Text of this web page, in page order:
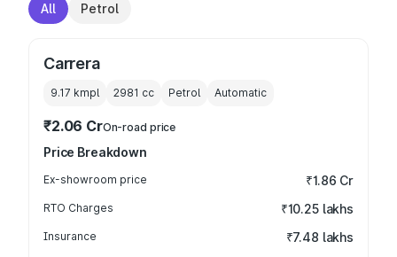
All Petrol
Carrera
9.17 kmpl 2981 cc Petrol Automatic
₹2.06 CrOn-road price
Price Breakdown
Ex-showroom price ₹1.86 Cr
RTO Charges ₹10.25 lakhs
Insurance ₹7.48 lakhs